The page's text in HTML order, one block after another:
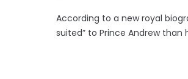
According to a new royal
suited” to Prince Andrew than